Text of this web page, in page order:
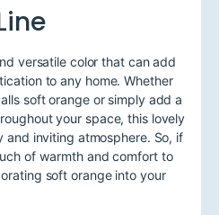
versatile color that can add
to any home. Whether
soft orange or simply add a
your space, this lovely
and inviting atmosphere. So, if
of warmth and comfort to
soft orange into your